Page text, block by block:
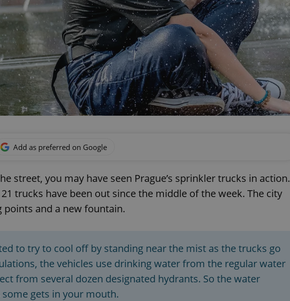
Add as preferred on Google
street, you may have seen Prague’s sprinkler trucks in action.
trucks have been out since the middle of the week. The city
and a new fountain.
to try to cool off by standing near the mist as the trucks go
the vehicles use drinking water from the regular water
from several dozen designated hydrants. So the water
gets in your mouth.